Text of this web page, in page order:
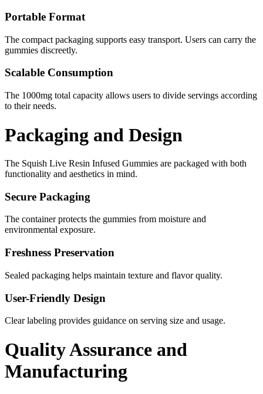
Portable Format
The compact packaging supports easy transport. Users can carry the
gummies discreetly.
Scalable Consumption
The 1000mg total capacity allows users to divide servings according
to their needs.
Packaging and Design
The Squish Live Resin Infused Gummies are packaged with both
functionality and aesthetics in mind.
Secure Packaging
The container protects the gummies from moisture and
environmental exposure.
Freshness Preservation
Sealed packaging helps maintain texture and flavor quality.
User-Friendly Design
Clear labeling provides guidance on serving size and usage.
Quality Assurance and
Manufacturing